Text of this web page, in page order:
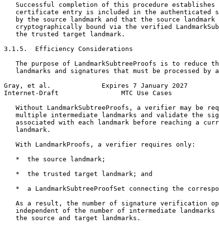
Successful completion of this procedure establishes
certificate entry is included in the authenticated
by the source landmark and that the source landmark
cryptographically bound via the verified
   the trusted target landmark.
3.1.5.  Efficiency Considerations
The purpose of LandmarkSubtreeProofs is to reduce
landmarks and signatures that must be processed by
Gray, et al.             Expires 7 January 2027
Internet-Draft                MTC Use Cases
Without LandmarkSubtreeProofs, a verifier may be
multiple intermediate landmarks and validate the
associated with each landmark before reaching a
   landmark.
   With LandmarkProofs, a verifier requires only:
   *  the source landmark;
   *  the trusted target landmark; and
*  a LandmarkSubtreeProofSet connecting the
As a result, the number of signature verification
independent of the number of intermediate landmarks
   the source and target landmarks.